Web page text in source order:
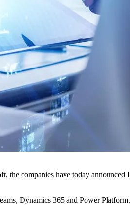
the companies have today
Dynamics 365 and Power